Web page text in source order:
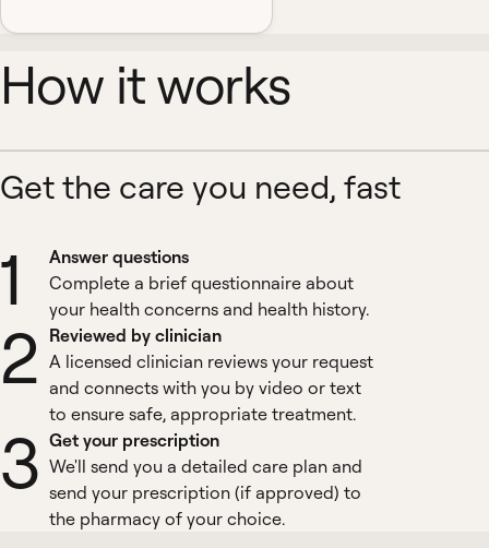
How it works
Get the care you need, fast
1
Answer questions
Complete a brief questionnaire about
your health concerns and health history.
2 Reviewed by clinician
A licensed clinician reviews your request
and connects with you by video or text
to ensure safe, appropriate treatment.
3 Get your prescription
We'll send you a detailed care plan and
send your prescription (if approved) to
the pharmacy of your choice.